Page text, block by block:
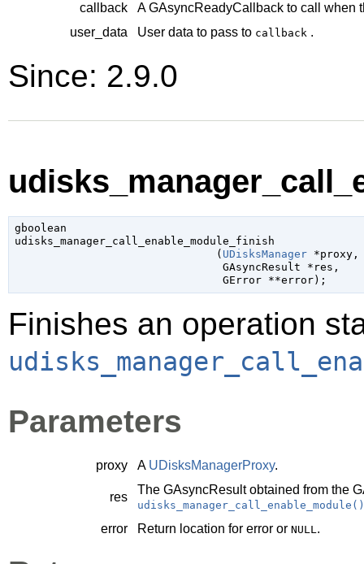
callback
AGAsyncReadyCallback to call when
user_data
User data to pass to callback .
Since: 2.9.0
gboolean
udisks_manager_call_enable_module_finish
                               (
UDisksManager *proxy,
GAsyncResult *res ,
GError **error);
Finishes an operation
Parameters
proxy A UDisksManagerProxy.
res
The GAsyncResultobtained from the
udisks_manager_call_enable_module()
error Return location for error or NULL .